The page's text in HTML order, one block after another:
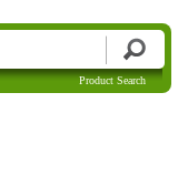
Product Search